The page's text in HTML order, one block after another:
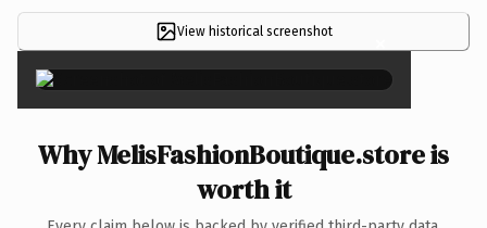
View historical screenshot ×
Why MelisFashionBoutique.store is
worth it